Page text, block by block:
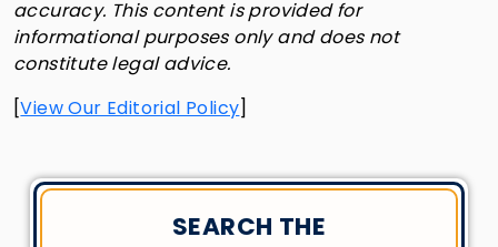
accuracy. This content is provided for
informational purposes only and does not
constitute legal advice.
[View Our Editorial Policy]
SEARCH THE